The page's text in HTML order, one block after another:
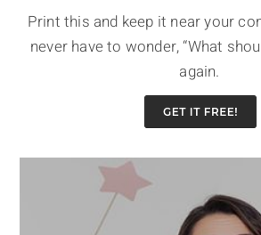
Print this and keep it near your
never have to wonder, “What
again.